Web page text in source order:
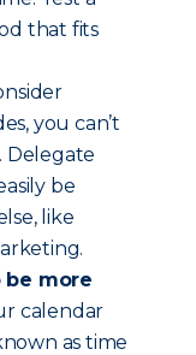
that fits
you can’t
Delegate
be
like
be more
calendar
as time